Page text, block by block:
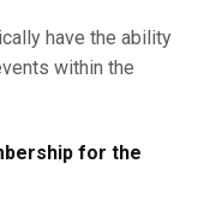
have the ability
within the
for the